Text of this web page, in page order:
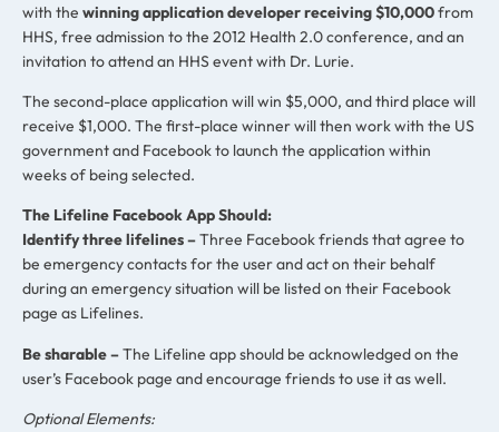
with the winning application developer receiving $10,000from
HHS, free admission to the 2012 Health 2.0 conference, and an
invitation to attend an HHS event with Dr. Lurie.
The second-place application will win $5,000, and third place will
receive $1,000. The first-place winner will then work with the US
government and Facebook to launch the application within
weeks of being selected.
The Lifeline Facebook App Should:
Identify three lifelines–Three Facebook friends that agree to
be emergency contacts for the user and act on their behalf
during an emergency situation will be listed on their Facebook
page as Lifelines.
Be sharable –The Lifeline app should be acknowledged on the
user’s Facebook page and encourage friends to use it as well.
Optional Elements: